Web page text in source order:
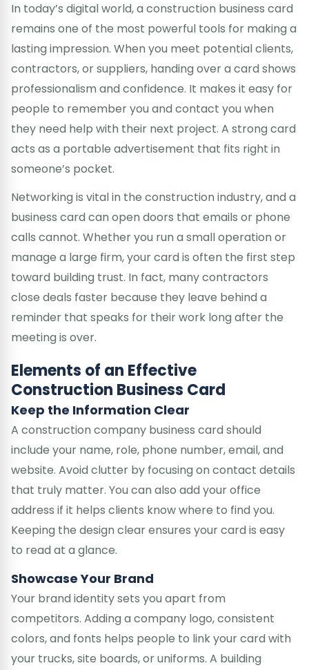
In today’s digital world, a construction business card
remains one of the most powerful tools for making a
lasting impression. When you meet potential clients,
contractors, or suppliers, handing over a card shows
professionalism and confidence. It makes it easy for
people to remember you and contact you when
they need help with their next project. A strong card
acts as a portable advertisement that fits right in
someone’s pocket.
Networking is vital in the construction industry, and a
business card can open doors that emails or phone
calls cannot. Whether you run a small operation or
manage a large firm, your card is often the first step
toward building trust. In fact, many contractors
close deals faster because they leave behind a
reminder that speaks for their work long after the
meeting is over.
Elements of an Effective
Construction Business Card
Keep the Information Clear
A construction company business card should
include your name, role, phone number, email, and
website. Avoid clutter by focusing on contact details
that truly matter. You can also add your office
address if it helps clients know where to find you.
Keeping the design clear ensures your card is easy
to read at a glance.
Showcase Your Brand
Your brand identity sets you apart from
competitors. Adding a company logo, consistent
colors, and fonts helps people to link your card with
your trucks, site boards, or uniforms. A building